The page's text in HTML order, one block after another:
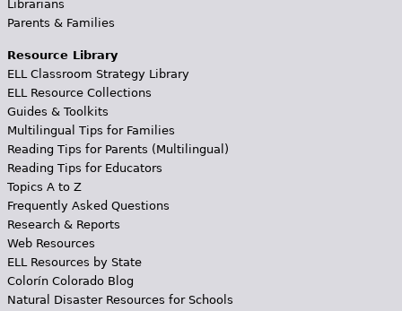
Librarians
Parents & Families
Resource Library
ELL Classroom Strategy Library
ELL Resource Collections
Guides & Toolkits
Multilingual Tips for Families
Reading Tips for Parents (Multilingual)
Reading Tips for Educators
Topics A to Z
Frequently Asked Questions
Research & Reports
Web Resources
ELL Resources by State
Colorín Colorado Blog
Natural Disaster Resources for Schools